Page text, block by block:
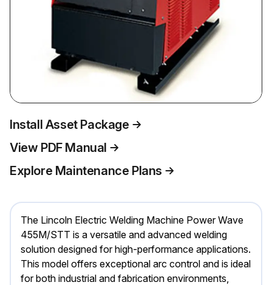
Install Asset Package
View PDF Manual
Explore Maintenance Plans
The Lincoln Electric Welding Machine Power Wave
455M/STT is a versatile and advanced welding
solution designed for high-performance applications.
This model offers exceptional arc control and is ideal
for both industrial and fabrication environments,